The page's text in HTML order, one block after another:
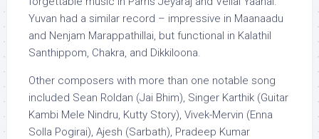
Yuvan had a similar record – impressive in Maanaadu
and Nenjam Marappathillai, but functional in Kalathil
Santhippom, Chakra, and Dikkiloona.
Other composers with more than one notable song
included Sean Roldan (Jai Bhim), Singer Karthik (Guitar
Kambi Mele Nindru, Kutty Story), Vivek-Mervin (Enna
Solla Pogirai), Ajesh (Sarbath), Pradeep Kumar